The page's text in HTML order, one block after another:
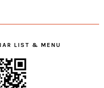
LIST & MENU